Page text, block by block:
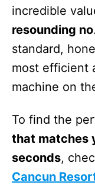
incredible
resounding no
standard,
most efficient
machine on
To find the
that matches
seconds,
Cancun